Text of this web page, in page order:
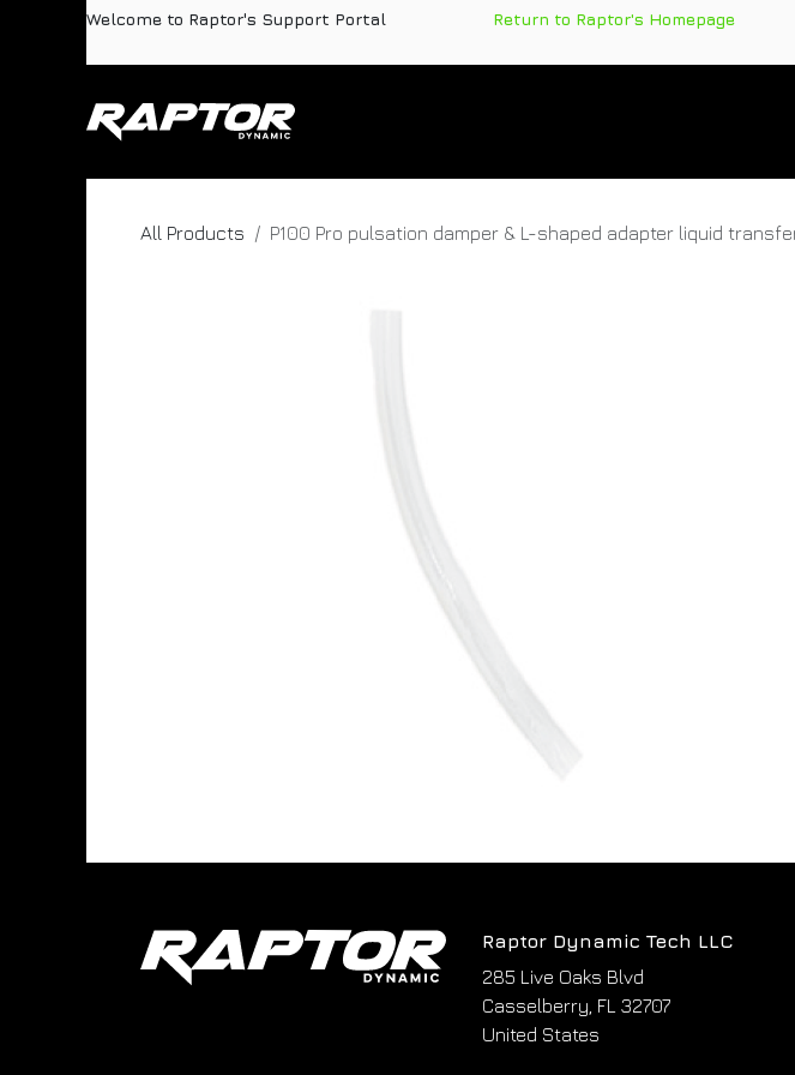
Skip to ContentWelcome to Raptor's Support Portal Return to Raptor's Homepage
All Products P100 Pro pulsation damper & L-shaped adapter liquid
Raptor Dynamic Tech LLC
285 Live Oaks Blvd
Casselberry, FL 32707
United States